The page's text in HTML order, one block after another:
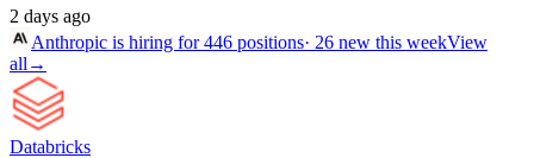
2 days ago
Anthropic is hiring for 446 positions· 26 new this weekView
all →
Databricks